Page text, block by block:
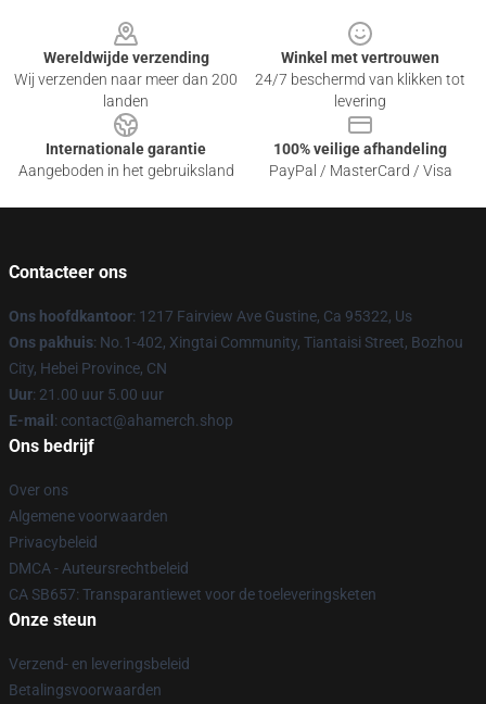
Wereldwijde verzending
Wij verzenden naar meer dan 200
landen
Winkel met vertrouwen
24/7 beschermd van klikken tot
levering
Internationale garantie
Aangeboden in het gebruiksland
100% veilige afhandeling
PayPal / MasterCard / Visa
Contacteer ons
Ons hoofdkantoor: 1217 Fairview Ave Gustine, Ca 95322, Us
Ons pakhuis: No.1-402, Xingtai Community, Tiantaisi Street, Bozhou
City, Hebei Province, CN
Uur: 21.00 uur 5.00 uur
E-mail : contact@ahamerch.shop
Ons bedrijf
Over ons
Algemene voorwaarden
Privacybeleid
DMCA - Auteursrechtbeleid
CA SB657: Transparantiewet voor de toeleveringsketen
Onze steun
Verzend- en leveringsbeleid
Betalingsvoorwaarden